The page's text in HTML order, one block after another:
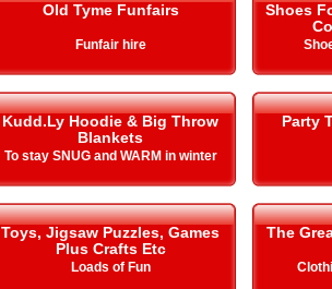
Old Tyme Funfairs
Funfair hire
Shoes
Kudd.Ly Hoodie & Big Throw
Blankets
To stay SNUG and WARM in winter
Party
Toys, Jigsaw Puzzles, Games
Plus Crafts Etc
Loads of Fun
The